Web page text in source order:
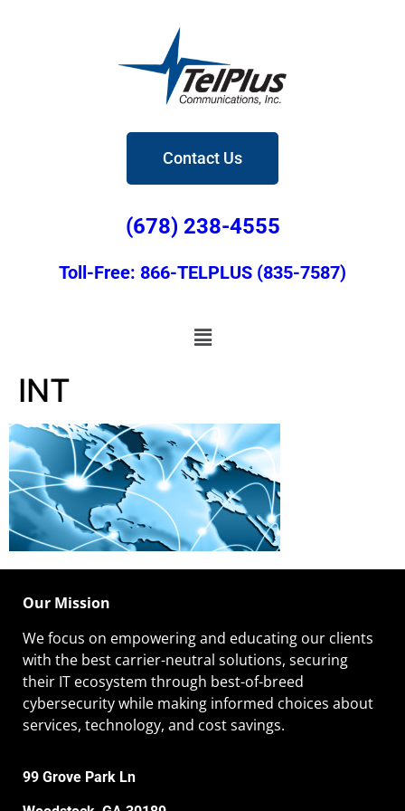
Contact Us
(678) 238-4555
Toll-Free: 866-TELPLUS (835-7587)
INT
Our Mission
We focus on empowering and educating our clients
with the best carrier-neutral solutions, securing
their IT ecosystem through best-of-breed
cybersecurity while making informed choices about
services, technology, and cost savings.
99 Grove Park Ln